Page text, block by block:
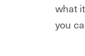
what
you